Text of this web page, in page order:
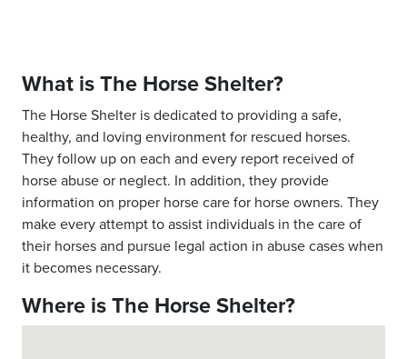
What is The Horse Shelter?
The Horse Shelter is dedicated to providing a safe,
healthy, and loving environment for rescued horses.
They follow up on each and every report received of
horse abuse or neglect. In addition, they provide
information on proper horse care for horse owners. They
make every attempt to assist individuals in the care of
their horses and pursue legal action in abuse cases when
it becomes necessary.
Where is The Horse Shelter?